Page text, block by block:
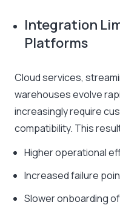
Integration
Platforms
Cloud services,
warehouses evolve
increasingly require
compatibility. This
Higher operational
Increased failure
Slower onboarding